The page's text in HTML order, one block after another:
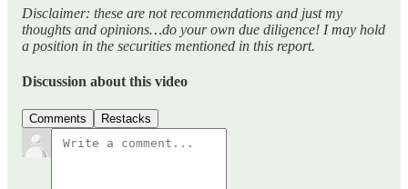
Disclaimer: these are not recommendations and just my
thoughts and opinions…do your own due diligence! I may hold
a position in the securities mentioned in this report.
Discussion about this video
Comments Restacks